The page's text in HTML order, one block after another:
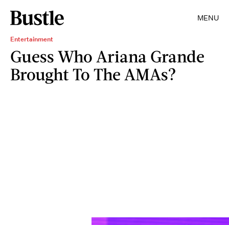
MENU
Entertainment
Guess Who Ariana Grande
Brought To The AMAs?